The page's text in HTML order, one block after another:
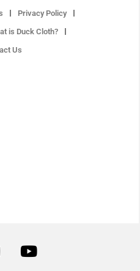
Privacy Policy
is Duck Cloth?
Us